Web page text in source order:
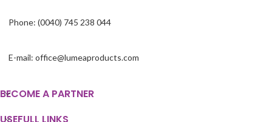
Phone: (0040) 745 238 044
E-mail: office@lumeaproducts.com
BECOME A PARTNER